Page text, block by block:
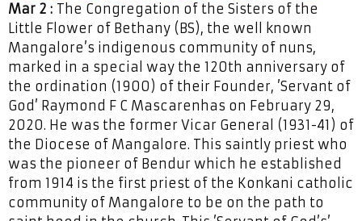
Mar 2 : The Congregation of the Sisters of the
Little Flower of Bethany (BS), the well known
Mangalore’s indigenous community of nuns,
marked in a special way the 120th anniversary of
the ordination (1900) of their Founder, ’Servant of
God’ Raymond F C Mascarenhas on February 29,
2020. He was the former Vicar General (1931-41) of
the Diocese of Mangalore. This saintly priest who
was the pioneer of Bendur which he established
from 1914 is the first priest of the Konkani catholic
community of Mangalore to be on the path to